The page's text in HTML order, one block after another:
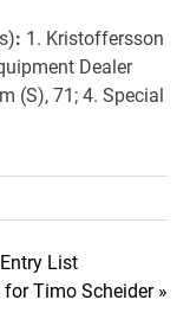
: 1. Kristoffersson
Dealer
(S), 71; 4. Special
List
Timo Scheider »